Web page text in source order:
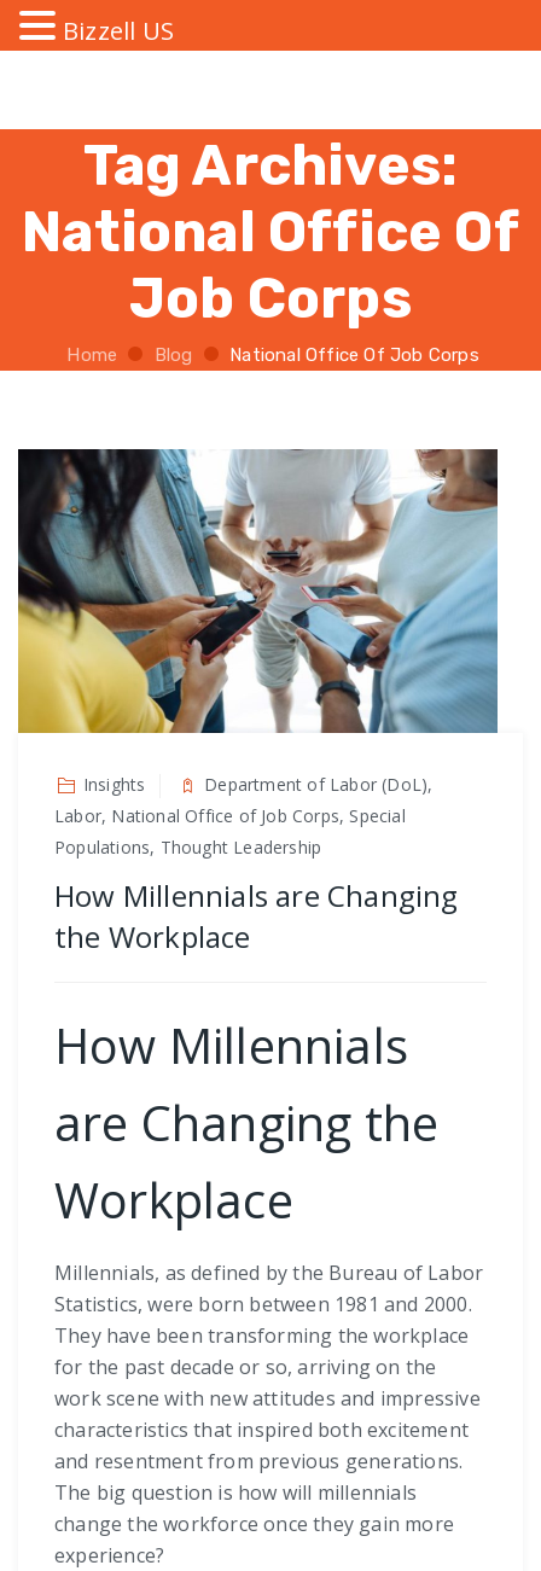
Tag Archives:
National Office Of
Job Corps
Home Blog National Office Of Job Corps
Insights
Department of Labor (DoL),
Labor, National Office of Job Corps, Special
Populations, Thought Leadership
How Millennials are Changing
the Workplace
How Millennials
are Changing the
Workplace
Millennials, as defined by the Bureau of Labor
Statistics, were born between 1981 and 2000.
They have been transforming the workplace
for the past decade or so, arriving on the
work scene with new attitudes and impressive
characteristics that inspired both excitement
and resentment from previous generations.
The big question is how will millennials
change the workforce once they gain more
experience?
Bizzell US